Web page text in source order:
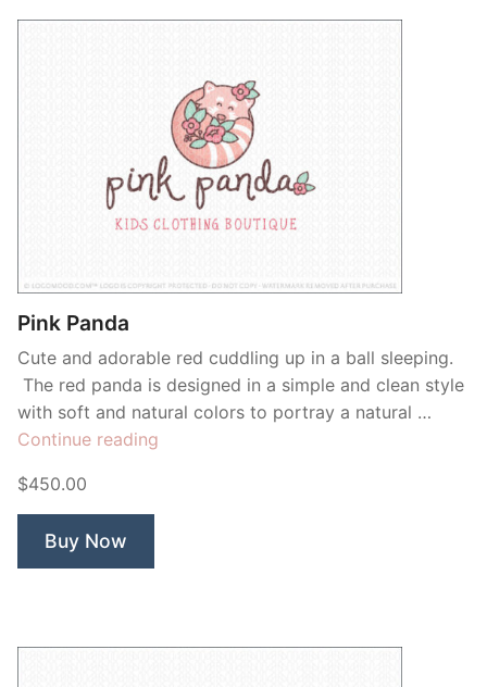
Pink Panda
Cute and adorable red cuddling up in a ball sleeping.
The red panda is designed in a simple and clean style
with soft and natural colors to portray a natural …
Continue reading
$450.00
Buy Now